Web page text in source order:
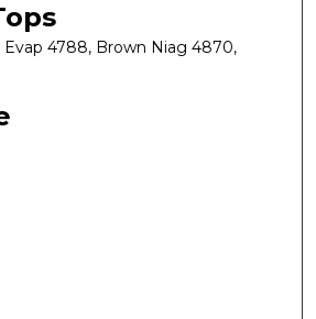
Evap 4788, Brown Niag 4870,